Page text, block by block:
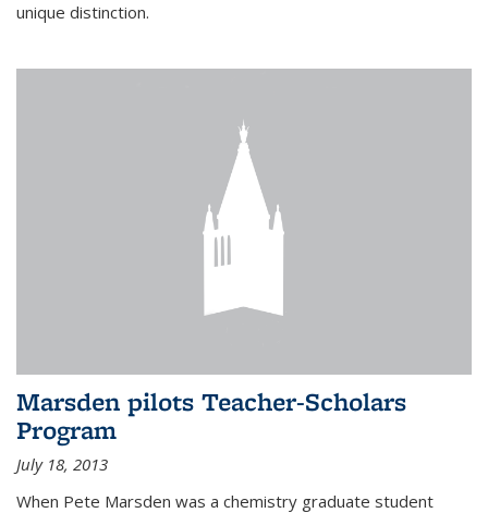
unique distinction.
Marsden pilots Teacher-Scholars
Program
July 18, 2013
When Pete Marsden was a chemistry graduate student